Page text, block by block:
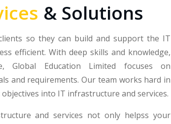
& Solutions
so they can build and support the IT
efficient. With deep skills and knowledge,
Global Education Limited focuses on
and requirements. Our team works hard in
into IT infrastructure and services.
and services not only helpss your